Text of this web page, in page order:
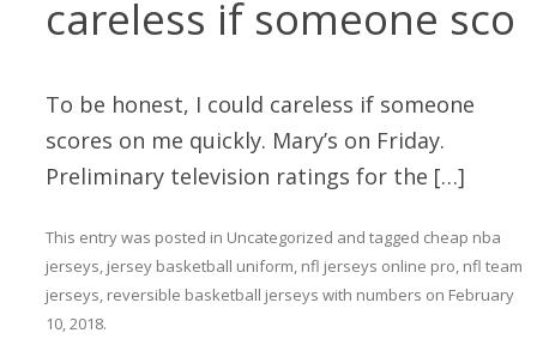
careless if someone sco
To be honest, I could careless if someone
scores on me quickly. Mary’s on Friday.
Preliminary television ratings for the […]
This entry was posted in Uncategorized and tagged cheap nba
jerseys, jersey basketball uniform, nfl jerseys online pro, nfl team
jerseys, reversible basketball jerseys with numbers on February
10, 2018.